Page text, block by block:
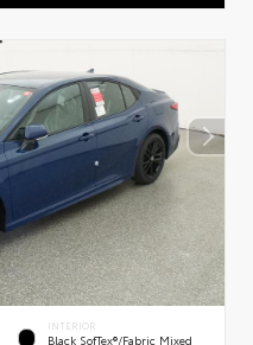
INTERIOR
Black SofTex®/fabric Mixed